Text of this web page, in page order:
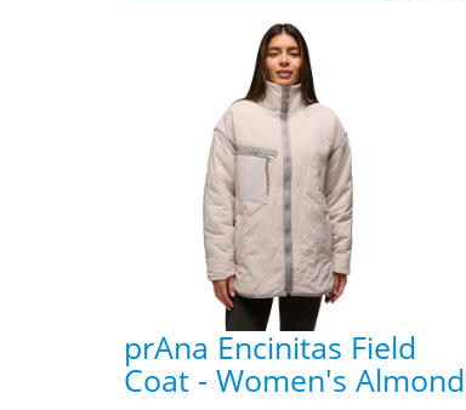
prAna Encinitas Field
Coat - Women's Almond